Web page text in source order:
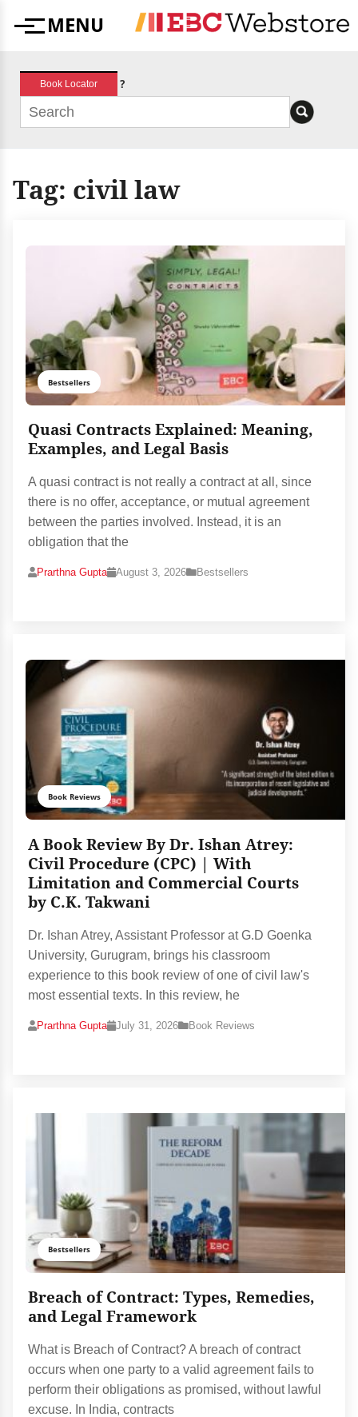
MenuMENU
Book Locator ?
Tag: civil law
Bestsellers
Quasi Contracts Explained: Meaning,
Examples, and Legal Basis
A quasi contract is not really a contract at all, since
there is no offer, acceptance, or mutual agreement
between the parties involved. Instead, it is an
obligation that the
Prarthna Gupta August 3, 2026 Bestsellers
Book Reviews
A Book Review By Dr. Ishan Atrey:
Civil Procedure (CPC) | With
Limitation and Commercial Courts
by C.K. Takwani
Dr. Ishan Atrey, Assistant Professor at G.D Goenka
University, Gurugram, brings his classroom
experience to this book review of one of civil law's
most essential texts. In this review, he
Prarthna Gupta July 31, 2026 Book Reviews
Bestsellers
Breach of Contract: Types, Remedies,
and Legal Framework
What is Breach of Contract? A breach of contract
occurs when one party to a valid agreement fails to
perform their obligations as promised, without lawful
excuse. In India, contracts